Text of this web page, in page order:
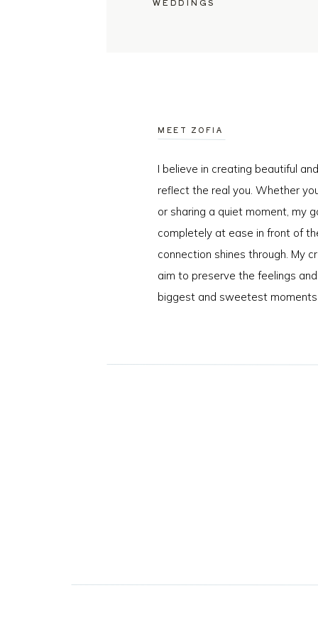
I believe in creating beautiful
reflect the real you. Whether
or sharing a quiet moment, my
completely at ease in front of
connection shines through. My
aim to preserve the feelings
biggest and sweetest
MEET ZOFIA